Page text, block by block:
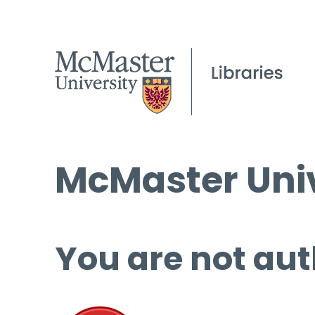
McMaster
You are not